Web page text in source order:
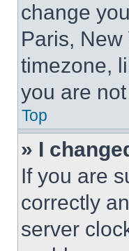
change
Paris,
timezone,
you are
Top
» I
If you are
correctly
server